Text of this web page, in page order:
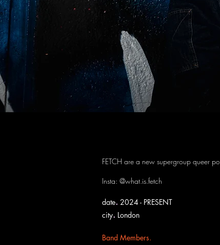
FETCH are a new supergroup queer
Insta: @what.is.fetch
date. 2024 - PRESENT
city. London
Band Members.